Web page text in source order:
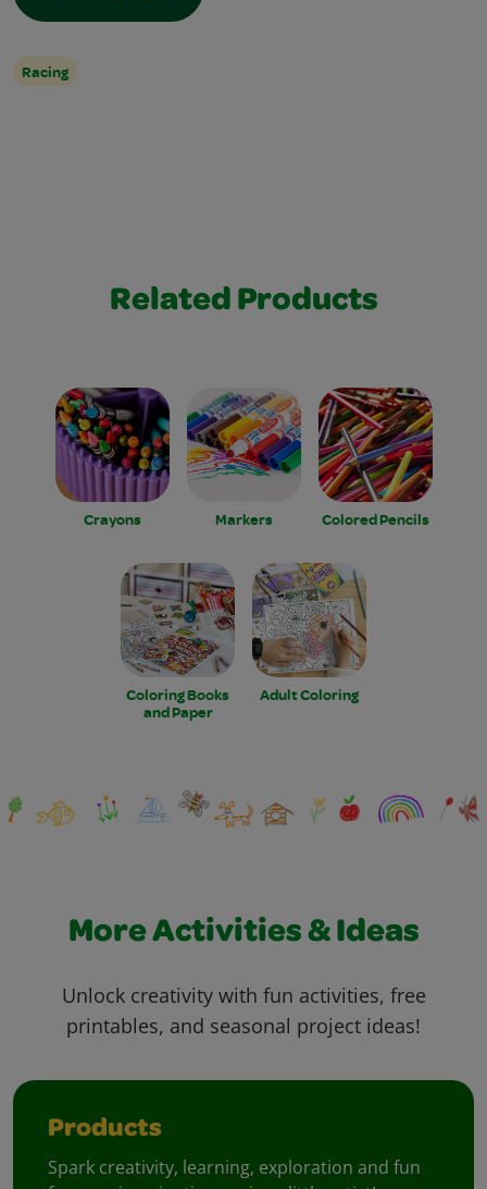
Racing
Related Products
Crayons Markers Colored Pencils
Coloring Books
and Paper
Adult Coloring
More Activities & Ideas
Unlock creativity with fun activities, free
printables, and seasonal project ideas!
Products
Spark creativity, learning, exploration and fun